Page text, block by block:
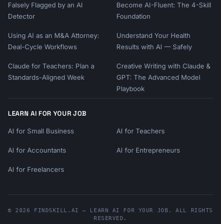
Falsely Flagged by an AI
Detector
Become AI-Fluent: The 4-Skill
Foundation
Using AI as an M&A Attorney:
Deal-Cycle Workflows
Understand Your Health
Results with AI — Safely
Claude for Teachers: Plan a
Standards-Aligned Week
Creative Writing with Claude &
GPT: The Advanced Model
Playbook
LEARN AI FOR YOUR JOB
AI for Small Business AI for Teachers
AI for Accountants AI for Entrepreneurs
AI for Freelancers
© 2026 FINDSKILL.AI — LEARN AI FOR YOUR JOB. ALL RIGHTS
RESERVED.